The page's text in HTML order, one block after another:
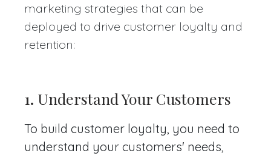
marketing strategies that can be
deployed to drive customer loyalty and
retention:
1. Understand Your Customers
To build customer loyalty, you need to
understand your customers' needs,